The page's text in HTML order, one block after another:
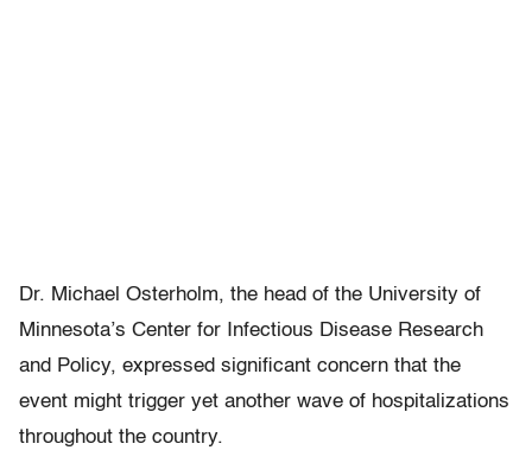
Dr. Michael Osterholm, the head of the University of
Minnesota’s Center for Infectious Disease Research
and Policy, expressed significant concern that the
event might trigger yet another wave of hospitalizations
throughout the country.